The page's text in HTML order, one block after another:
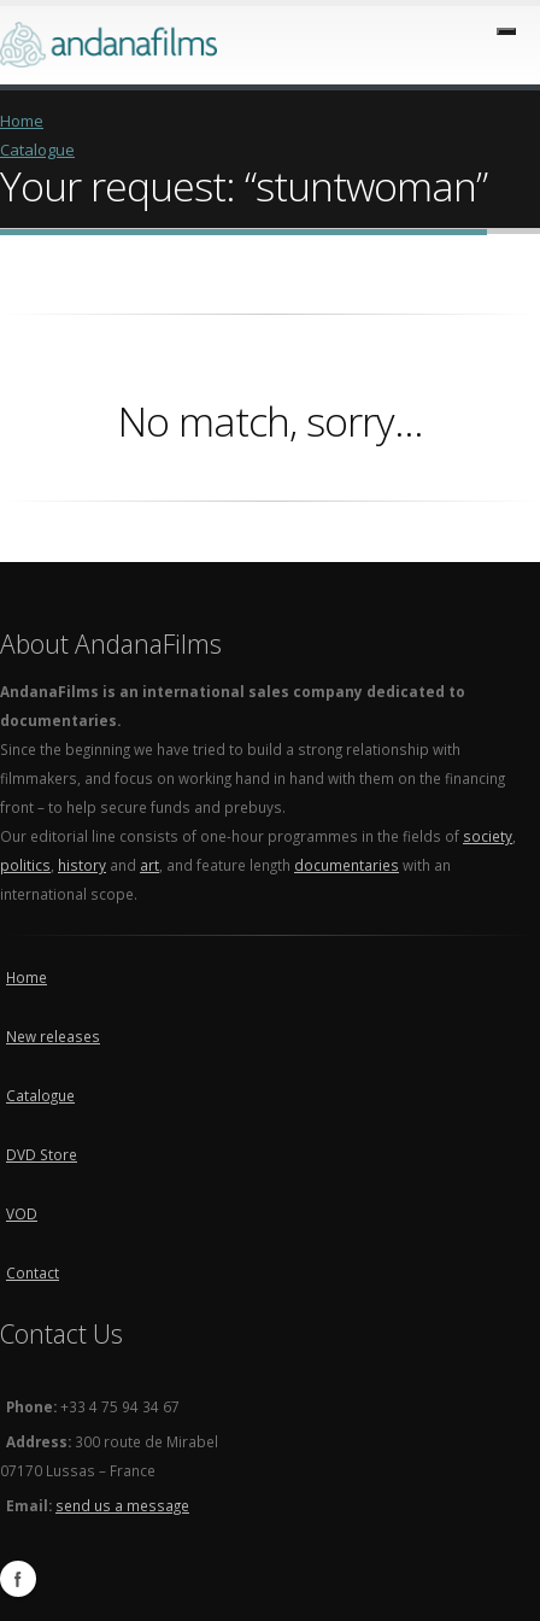
Home
Catalogue
Your request: “stuntwoman”
No match, sorry...
About AndanaFilms
AndanaFilms is an international sales company dedicated to
documentaries.
Since the beginning we have tried to build a strong relationship with
filmmakers, and focus on working hand in hand with them on the financing
front – to help secure funds and prebuys.
Our editorial line consists of one-hour programmes in the fields of society
politics history and art , and feature length documentaries with an
international scope.
Home
New releases
Catalogue
DVD Store
VOD
Contact
Contact Us
Phone:+33 4 75 94 34 67
Address: 300 route de Mirabel
07170 Lussas – France
Email: send us a message